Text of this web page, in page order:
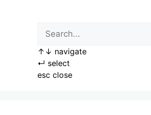
↑ ↓ navigate
↵ select
esc close